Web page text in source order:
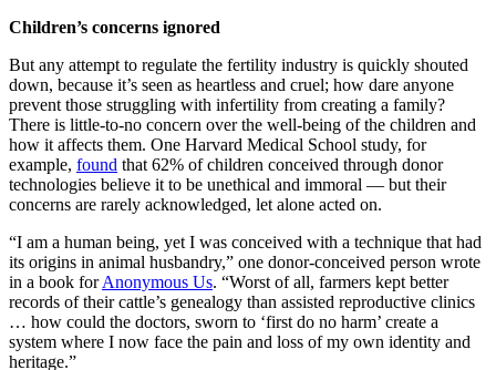
Children’s concerns ignored
But any attempt to regulate the fertility industry is quickly shouted
down, because it’s seen as heartless and cruel; how dare anyone
prevent those struggling with infertility from creating a family?
There is little-to-no concern over the well-being of the children and
how it affects them. One Harvard Medical School study, for
example, found that 62% of children conceived through donor
technologies believe it to be unethical and immoral — but their
concerns are rarely acknowledged, let alone acted on.
“I am a human being, yet I was conceived with a technique that had
its origins in animal husbandry,” one donor-conceived person wrote
in a book forAnonymous Us. “Worst of all, farmers kept better
records of their cattle’s genealogy than assisted reproductive clinics
… how could the doctors, sworn to ‘first do no harm’ create a
system where I now face the pain and loss of my own identity and
heritage.”